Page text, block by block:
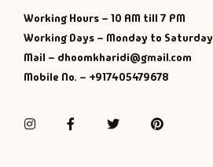
Working Hours – 10 AM till 7 PM
Working Days – Monday to Saturday
Mail – dhoomkharidi@gmail.com
Mobile No. – +917405479678
InstagramFacebookTwitterPinterest